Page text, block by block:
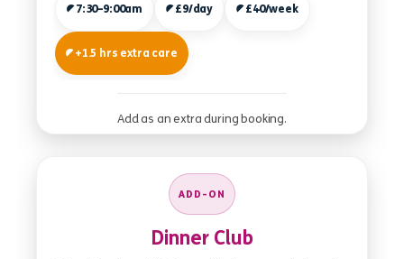
7:30–9:00am £9/day £40/week
+1.5 hrs extra care
Add as an extra during booking.
ADD-ON
Dinner Club